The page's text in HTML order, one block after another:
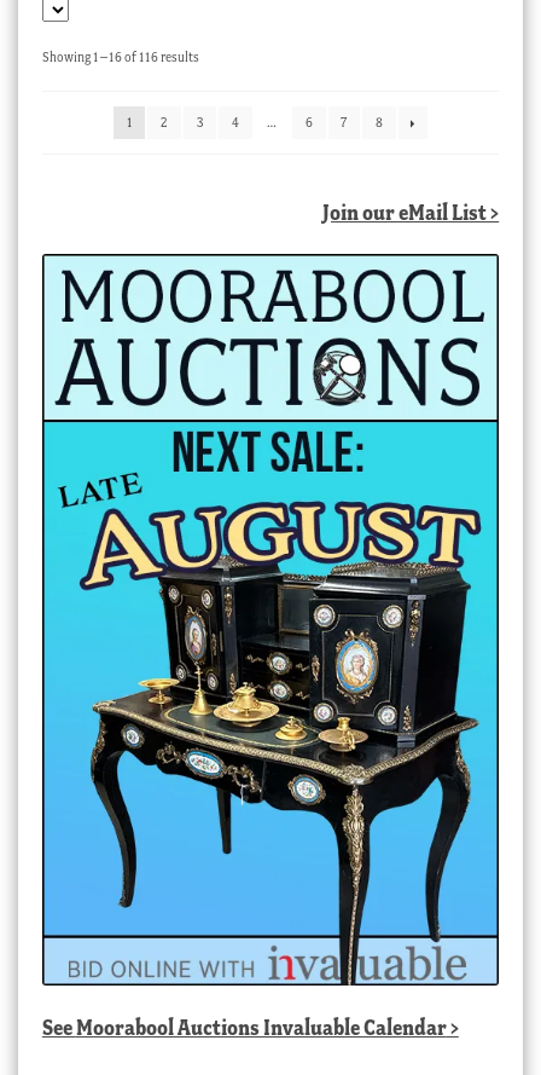
Showing 1–16 of 116 resultsSorted
1
2 3 4 … 6 7 8
Join our eMail List >
SeeMoorabool Auctions Invaluable Calendar>